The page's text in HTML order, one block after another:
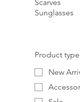
Scarves
Sunglasses
Product type
New